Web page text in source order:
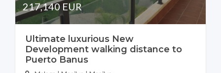
217,140 EUR
Ultimate luxurious New
Development walking distance to
Puerto Banus